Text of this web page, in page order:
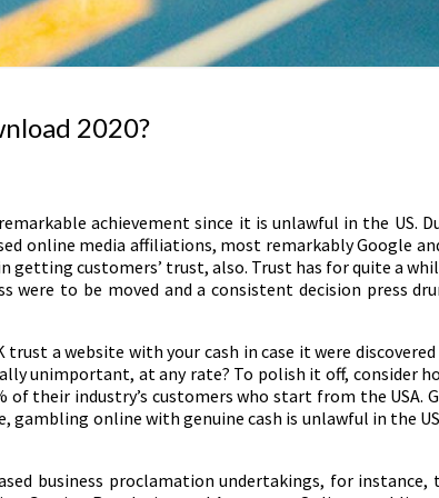
2020?
achievement since it is unlawful in the US.
online media affiliations, most remarkably Google
customers’ trust, also. Trust has for quite a
to be moved and a consistent decision press
a website with your cash in case it were
unimportant, at any rate? To polish it off, consider
their industry’s customers who start from the USA.
online with genuine cash is unlawful in the
business proclamation undertakings, for instance,